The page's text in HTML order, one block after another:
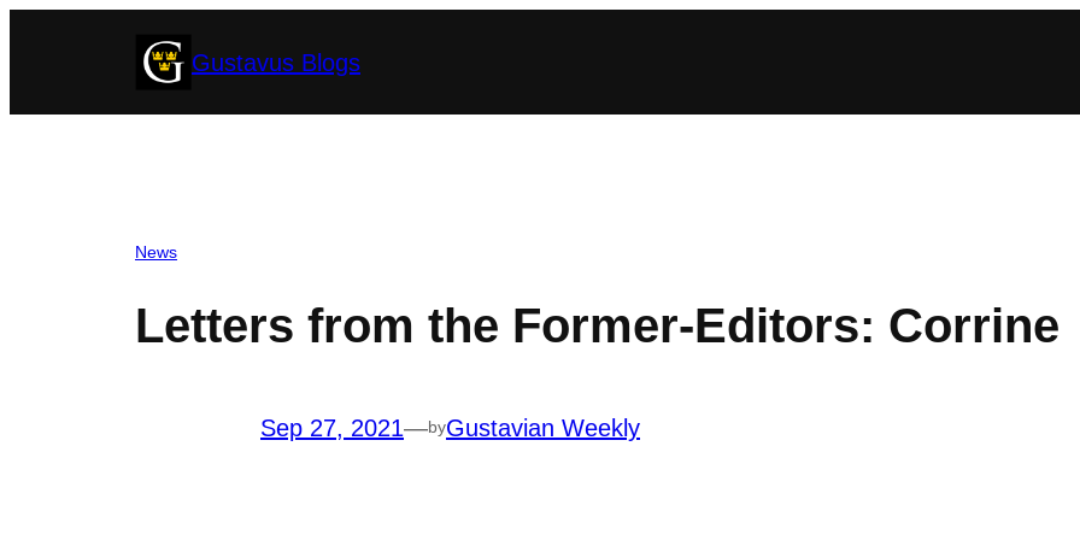
Gustavus Blogs
News
Letters from the Former-Editors: Corrine
Sep 27, 2021—byGustavian Weekly